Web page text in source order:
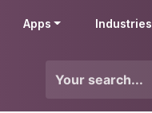
Apps Industries